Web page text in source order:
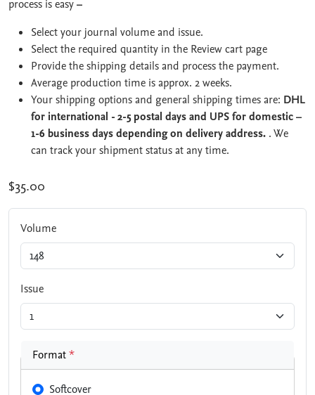
process is easy–
Select your journal volume and issue.
Select the required quantity in the Review cart page
Provide the shipping details and process the payment.
Average production time is approx. 2 weeks.
Your shipping options and general shipping times are: DHL
for international - 2-5 postal days and UPS for domestic –
1-6 business days depending on delivery address. . We
can track your shipment status at any time.
$35.00
Volume
Issue
Format*
Softcover